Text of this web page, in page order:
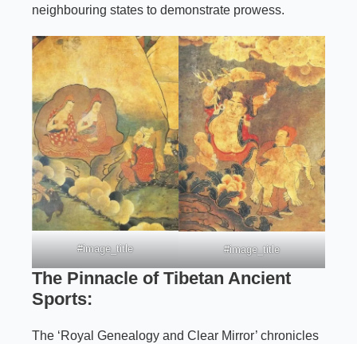
neighbouring states to demonstrate prowess.
#image_title #image_title
The Pinnacle of Tibetan Ancient
Sports:
The ‘Royal Genealogy and Clear Mirror’ chronicles